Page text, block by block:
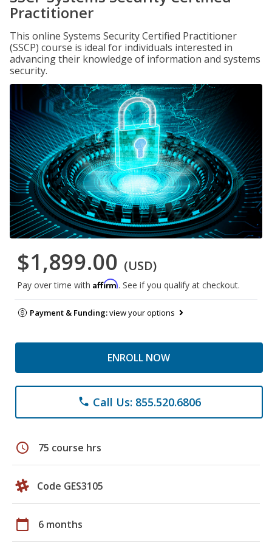
Practitioner
This online Systems Security Certified Practitioner
(SSCP) course is ideal for individuals interested in
advancing their knowledge of information and systems
security.
$1,899.00 (USD)
Pay over time with Affirm. See if you qualify at checkout.
Payment & Funding:view your options
ENROLL NOW
phone Call Us: 855.520.6806
schedule 75 course hrs
Code GES3105
calendar_today 6 months